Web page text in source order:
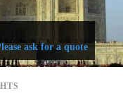
ask for a quote